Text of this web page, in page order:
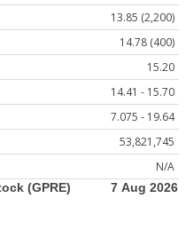
13.85 (2,200)
14.78 (400)
15.20
14.41 - 15.70
7.075 - 19.64
53,821,745
N/A